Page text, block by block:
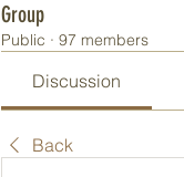
Group
Public · 97 members
Discussion
Back